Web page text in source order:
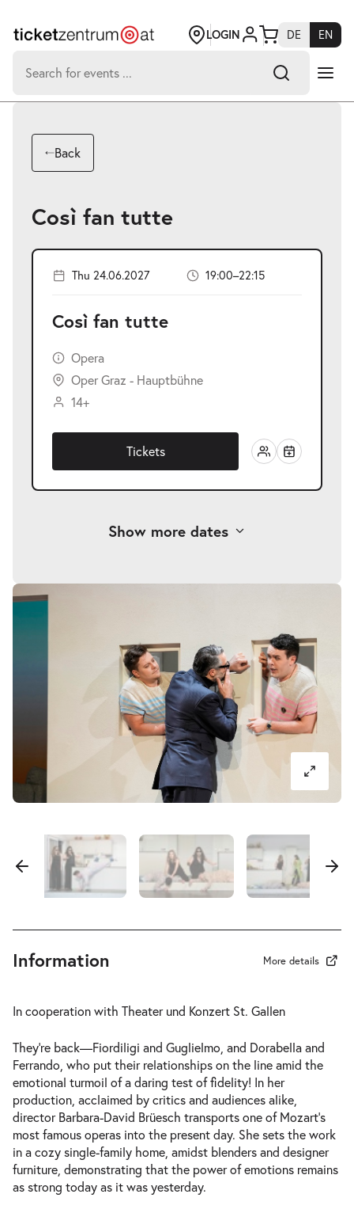
page
content
LOGIN DE
EN
for:
Search hits:
Back
Così fan tutte
Thu 24.06.2027 19:00–22:15
Così fan tutte
Opera
Oper Graz - Hauptbühne
14+
Tickets
Show more dates
Così fan tutte-
18:00–21:15
Così fan tutte-
Fri
11.06.2027
Così fan tutte-
13.06.2027
Tickets
Così fan tutte-
Sat
19.06.2027
Sat 19.06.2027
19:00–22:15
Tickets
Skip
image
Information More details
In cooperation with Theater und Konzert St. Gallen
They’re back—Fiordiligi and Guglielmo, and Dorabella and
Ferrando, who put their relationships on the line amid the
emotional turmoil of a daring test of fidelity! In her
production, acclaimed by critics and audiences alike,
director Barbara-David Brüesch transports one of Mozart’s
most famous operas into the present day. She sets the work
in a cozy single-family home, amidst blenders and designer
furniture, demonstrating that the power of emotions remains
as strong today as it was yesterday.